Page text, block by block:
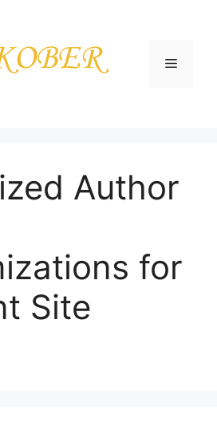
Menu
Author
for
Site